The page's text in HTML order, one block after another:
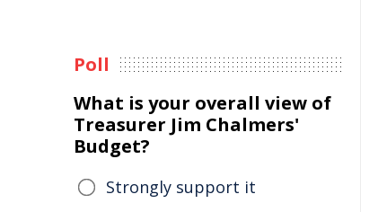
Poll
What is your overall view of
Treasurer Jim Chalmers'
Budget?
Strongly support it